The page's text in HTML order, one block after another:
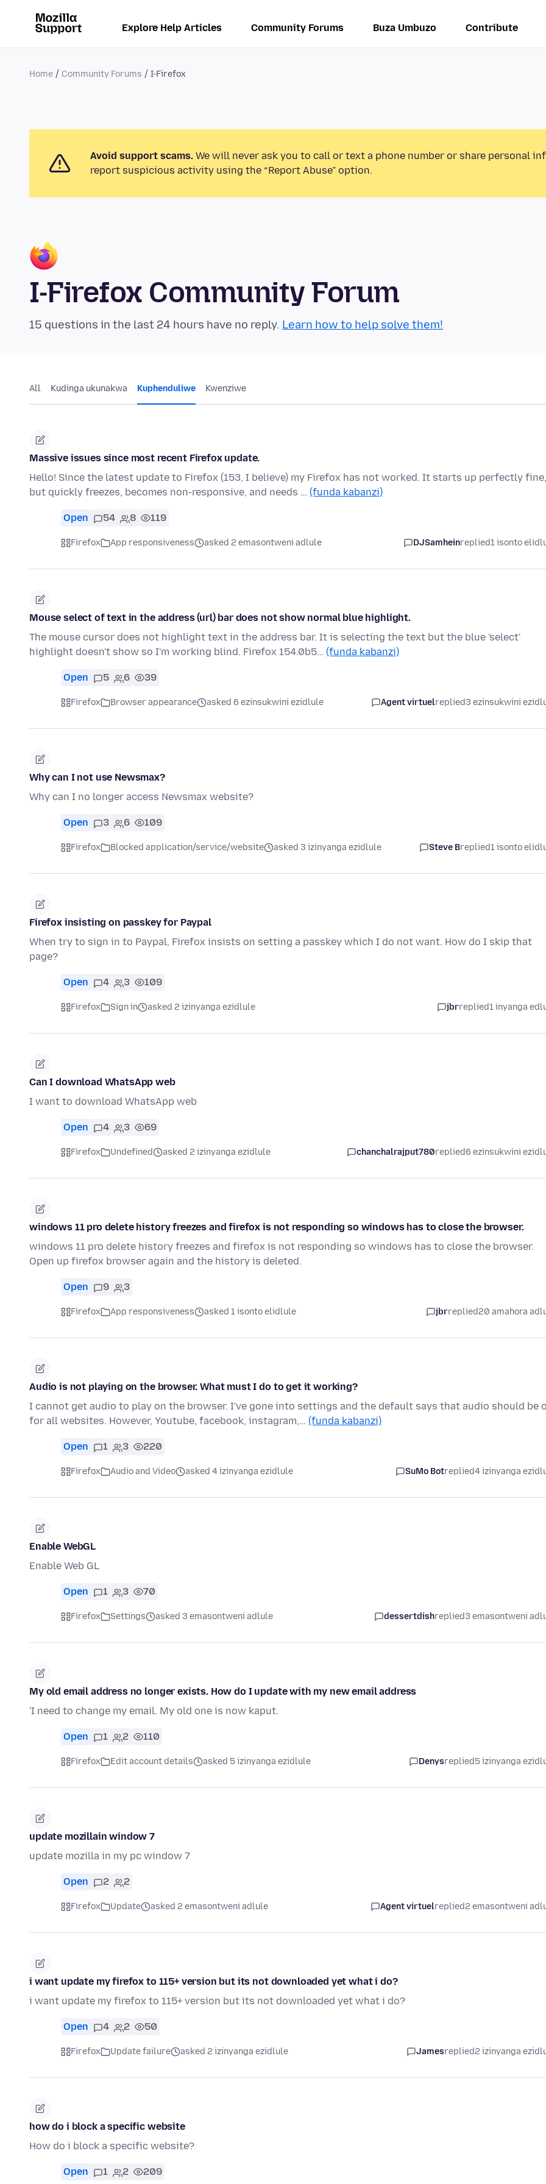
Explore Help Articles Community Forums Buza Umbuzo Contribute
Home Community Forums I-Firefox
Avoid support scams. We will never ask you to call or text a phone number or share personal
report suspicious activity using the “Report Abuse” option.
I-Firefox Community Forum
15 questions in the last 24 hours have no reply. Learn how to help solve them!
All Kudinga ukunakwa Kuphenduliwe Kwenziwe
Massive issues since most recent Firefox update.
Hello! Since the latest update to Firefox (153, I believe) my Firefox has not worked. It starts up perfectly fine,
but quickly freezes, becomes non-responsive, and needs … (funda kabanzi)
Open 54 8 119
Firefox App responsiveness asked 2 emasontweni adlule DJSamheinreplied1 isonto
Mouse select of text in the address (url) bar does not show normal blue highlight.
The mouse cursor does not highlight text in the address bar. It is selecting the text but the blue 'select'
highlight doesn't show so I'm working blind. Firefox 154.0b5… (funda kabanzi)
Open 5 6 39
Firefox Browser appearance asked 6 ezinsukwini ezidlule Agent virtuelreplied3 ezinsukwini
Why can I not use Newsmax?
Why can I no longer access Newsmax website?
Open 3 6 109
Firefox Blocked application/service/website asked 3 izinyanga ezidlule Steve Breplied1 isonto
Firefox insisting on passkey for Paypal
When try to sign in to Paypal, Firefox insists on setting a passkey which I do not want. How do I skip that
page?
Open 4 3 109
Firefox Sign in asked 2 izinyanga ezidlule jbrreplied1 inyanga
Can I download WhatsApp web
I want to download WhatsApp web
Open 4 3 69
Firefox Undefined asked 2 izinyanga ezidlule chanchalrajput780replied6 ezinsukwini
windows 11 pro delete history freezes and firefox is not responding so windows has to close the browser.
windows 11 pro delete history freezes and firefox is not responding so windows has to close the browser.
Open up firefox browser again and the history is deleted.
Open 9 3
Firefox App responsiveness asked 1 isonto elidlule jbrreplied20 amahora
Audio is not playing on the browser. What must I do to get it working?
I cannot get audio to play on the browser. I've gone into settings and the default says that audio should be
for all websites. However, Youtube, facebook, instagram,… (funda kabanzi)
Open 1 3 220
Firefox Audio and Video asked 4 izinyanga ezidlule SuMo Botreplied4 izinyanga
Enable WebGL
Enable Web GL
Open 1 3 70
Firefox Settings asked 3 emasontweni adlule dessertdishreplied3 emasontweni
My old email address no longer exists. How do I update with my new email address
'I need to change my email. My old one is now kaput.
Open 1 2 110
Firefox Edit account details asked 5 izinyanga ezidlule Denysreplied5 izinyanga
update mozillain window 7
update mozilla in my pc window 7
Open 2 2
Firefox Update asked 2 emasontweni adlule Agent virtuelreplied2 emasontweni
i want update my firefox to 115+ version but its not downloaded yet what i do?
i want update my firefox to 115+ version but its not downloaded yet what i do?
Open 4 2 50
Firefox Update failure asked 2 izinyanga ezidlule Jamesreplied2 izinyanga
how do i block a specific website
How do i block a specific website?
Open 1 2 209